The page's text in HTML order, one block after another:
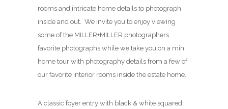
rooms and intricate home details to photograph
inside and out. We invite you to enjoy viewing
some of the MILLER+MILLER photographers
favorite photographs while we take you on a mini
home tour with photography details from a few of
our favorite interior rooms inside the estate home.
A classic foyer entry with black & white squared